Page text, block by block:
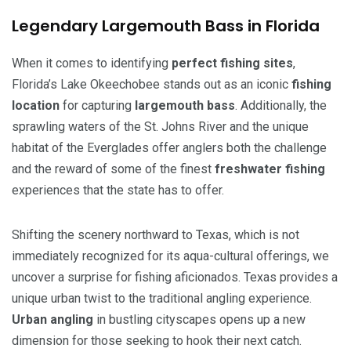
Legendary Largemouth Bass in Florida
When it comes to identifying perfect fishing sites,
Florida’s Lake Okeechobee stands out as an iconic fishing
location for capturing largemouth bass. Additionally, the
sprawling waters of the St. Johns River and the unique
habitat of the Everglades offer anglers both the challenge
and the reward of some of the finest freshwater fishing
experiences that the state has to offer.
Shifting the scenery northward to Texas, which is not
immediately recognized for its aqua-cultural offerings, we
uncover a surprise for fishing aficionados. Texas provides a
unique urban twist to the traditional angling experience.
Urban angling in bustling cityscapes opens up a new
dimension for those seeking to hook their next catch.